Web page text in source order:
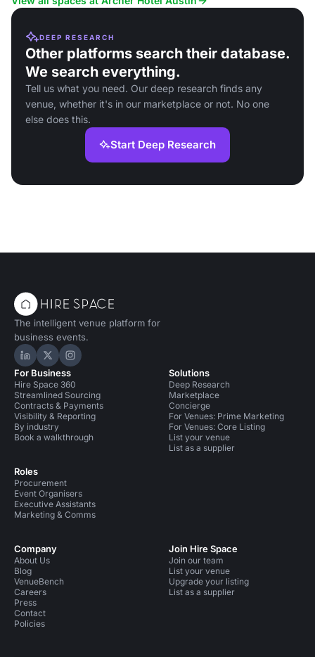
DEEP RESEARCH
Other platforms search their database.
We search everything.
Tell us what you need. Our deep research finds any
venue, whether it's in our marketplace or not. No one
else does this.
Start Deep Research
The intelligent venue platform for
business events.
Hire Space on LinkedIn
Hire Space on X
Hire Space on Instagram
For Business
Hire Space 360
Streamlined Sourcing
Contracts & Payments
Visibility & Reporting
By industry
Book a walkthrough
Roles
Procurement
Event Organisers
Executive Assistants
Marketing & Comms
Solutions
Deep Research
Marketplace
Concierge
For Venues: Prime Marketing
For Venues: Core Listing
List your venue
List as a supplier
Company
About Us
Blog
VenueBench
Careers
Press
Contact
Policies
Join Hire Space
Join our team
List your venue
Upgrade your listing
List as a supplier